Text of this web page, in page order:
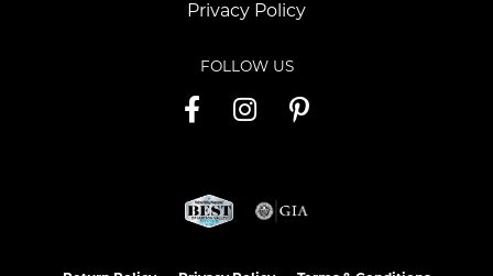
Privacy Policy
FOLLOW US